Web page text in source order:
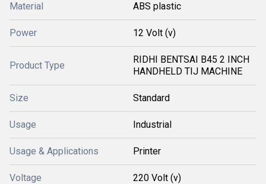
Material ABS plastic
Power 12 Volt (v)
Product Type
RIDHI BENTSAI B45 2 INCH
HANDHELD TIJ MACHINE
Size Standard
Usage Industrial
Usage & Applications Printer
Voltage 220 Volt (v)